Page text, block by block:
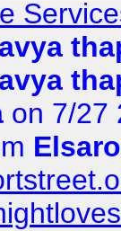
on 7/27